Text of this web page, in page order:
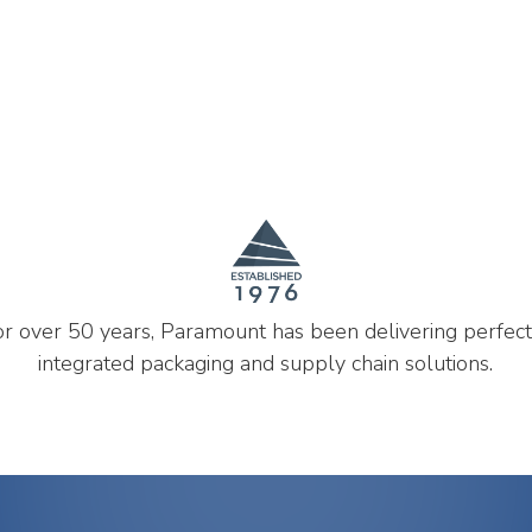
over 50 years, Paramount has been delivering
integrated packaging and supply chain solutions.